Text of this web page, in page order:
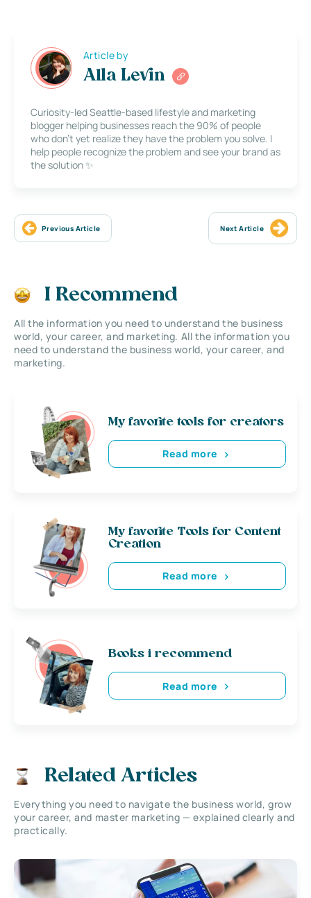
Article by
Alla Levin
Curiosity-led Seattle-based lifestyle and marketing
blogger helping businesses reach the 90% of people
who don’t yet realize they have the problem you solve. I
help people recognize the problem and see your brand as
the solution ✨
Previous Article Next Article
I Recommend
All the information you need to understand the business
world, your career, and marketing. All the information you
need to understand the business world, your career, and
marketing.
My favorite tools for creators
Read more
My favorite Tools for Content
Creation
Read more
Books i recommend
Read more
Related Articles
Everything you need to navigate the business world, grow
your career, and master marketing — explained clearly and
practically.